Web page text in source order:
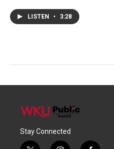
LISTEN • 3:28
Stay Connected